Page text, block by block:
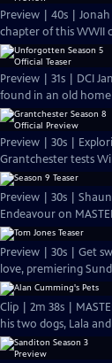
Preview | 40s |
chapter of this WWII
Preview | 31s | DCI
found in an old home
Preview | 30s |
Grantchester tests
Preview | 30s |
Endeavour on
Preview | 30s | Get
love, premiering
Clip | 2m 38s |
his two dogs, Lala